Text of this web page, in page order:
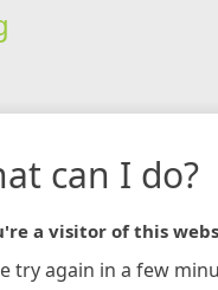
can I do?
a visitor of this
try again in a few